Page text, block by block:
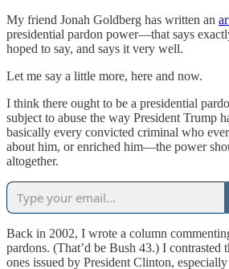
My friend Jonah Goldberg has written an
presidential pardon power—that says
hoped to say, and says it very well.
Let me say a little more, here and now.
I think there ought to be a presidential
subject to abuse the way President Trump
basically every convicted criminal who
about him, or enriched him—the power
altogether.
Back in 2002, I wrote a column
pardons. (That’d be Bush 43.) I contrasted
ones issued by President Clinton,